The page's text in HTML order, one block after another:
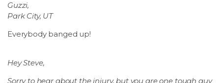
Guzzi,
Park City, UT
Everybody banged up!
Hey Steve,
Sorry to hear about the injury, but you are one tough guy